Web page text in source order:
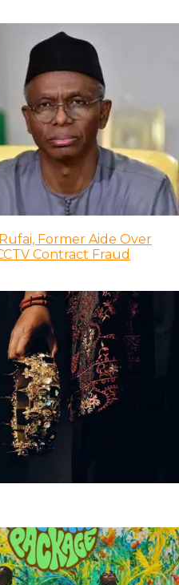
Former Aide Over
Contract Fraud